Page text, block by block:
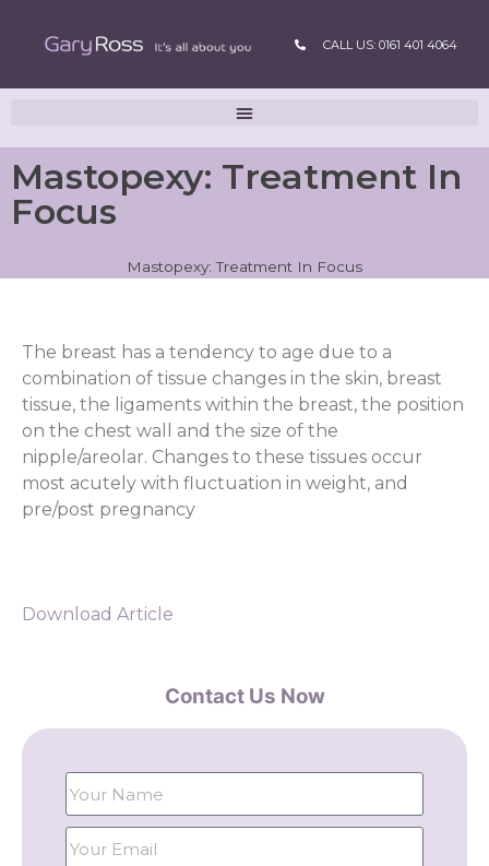
CALL US: 0161 401 4064
Mastopexy: Treatment In
Focus
Mastopexy: Treatment In Focus
The breast has a tendency to age due to a
combination of tissue changes in the skin, breast
tissue, the ligaments within the breast, the position
on the chest wall and the size of the
nipple/areolar. Changes to these tissues occur
most acutely with fluctuation in weight, and
pre/post pregnancy
Download Article
Contact Us Now